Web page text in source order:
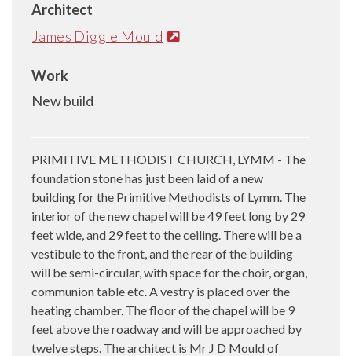
Architect
James Diggle Mould
Work
New build
PRIMITIVE METHODIST CHURCH, LYMM - The
foundation stone has just been laid of a new
building for the Primitive Methodists of Lymm. The
interior of the new chapel will be 49 feet long by 29
feet wide, and 29 feet to the ceiling. There will be a
vestibule to the front, and the rear of the building
will be semi-circular, with space for the choir, organ,
communion table etc. A vestry is placed over the
heating chamber. The floor of the chapel will be 9
feet above the roadway and will be approached by
twelve steps. The architect is Mr J D Mould of